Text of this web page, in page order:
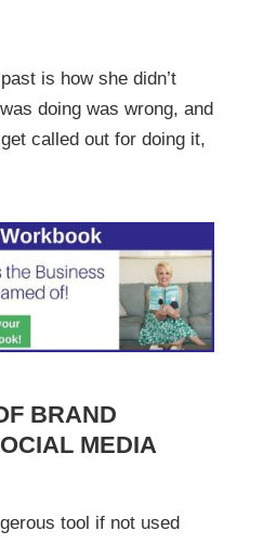
is how she didn’t
doing was wrong, and
called out for doing it,
BRAND
MEDIA
tool if not used